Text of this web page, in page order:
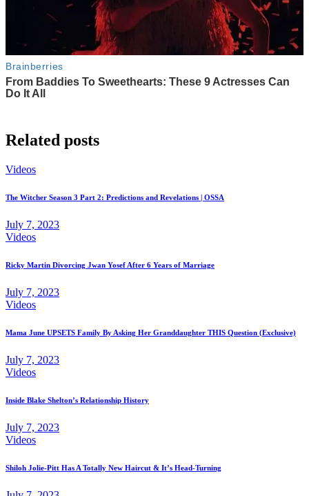
Related posts
Videos
The Witcher Season 3 Part 2: Predictions and Revelations | OSSA
July 7, 2023
Videos
Ricky Martin Divorcing Jwan Yosef After 6 Years of Marriage
July 7, 2023
Videos
Mama June UPSETS Family By Asking Her Granddaughter THIS Question (Exclusive)
July 7, 2023
Videos
Inside Blake Shelton’s Relationship History
July 7, 2023
Videos
Shiloh Jolie-Pitt Has A Totally New Haircut & It’s Head-Turning